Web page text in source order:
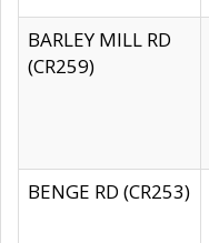
BARLEY MILL RD
(CR259)
BENGE RD (CR253)